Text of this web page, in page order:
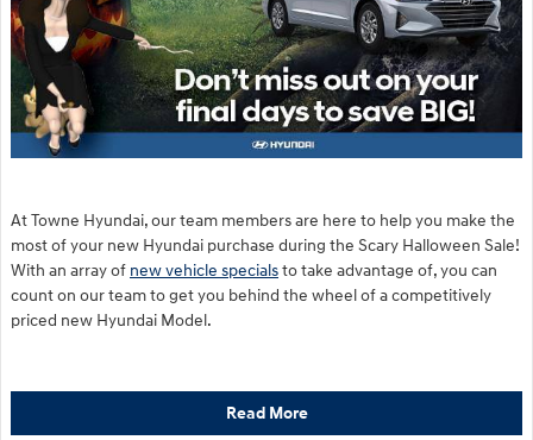
At Towne Hyundai, our team members are here to help you make the
most of your new Hyundai purchase during the Scary Halloween Sale!
With an array of new vehicle specialsto take advantage of, you can
count on our team to get you behind the wheel of a competitively
priced new Hyundai Model.
Read More